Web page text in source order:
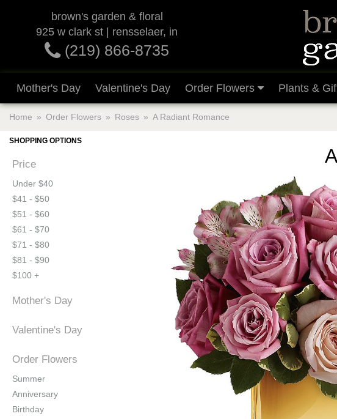
brown's garden & floral
925 w clark st | rensselaer, in
(219) 866-8735
Mother's Day Valentine's Day Order Flowers Plants &
Home Order Flowers Roses A Radiant Romance
SHOPPING OPTIONS
Price
Under $40
$41 - $50
$51 - $60
$61 - $70
$71 - $80
$81 - $90
$100 +
Mother's Day
Valentine's Day
Order Flowers
Summer
Anniversary
Birthday